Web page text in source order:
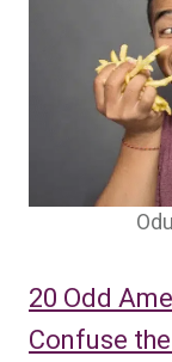
20 Odd
Confuse